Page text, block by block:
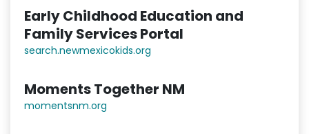
Early Childhood Education and
Family Services Portal
search.newmexicokids.org
Moments Together NM
momentsnm.org